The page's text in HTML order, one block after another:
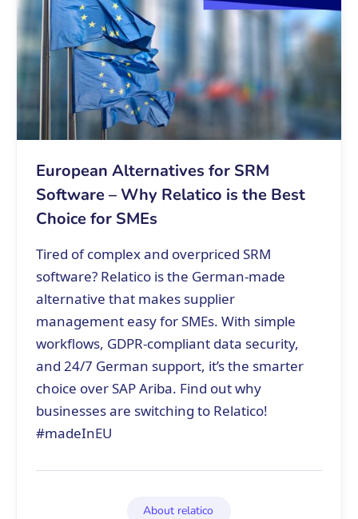
European Alternatives for SRM
Software – Why Relatico is the Best
Choice for SMEs
Tired of complex and overpriced SRM
software? Relatico is the German-made
alternative that makes supplier
management easy for SMEs. With simple
workflows, GDPR-compliant data security,
and 24/7 German support, it’s the smarter
choice over SAP Ariba. Find out why
businesses are switching to Relatico!
#madeInEU
About relatico